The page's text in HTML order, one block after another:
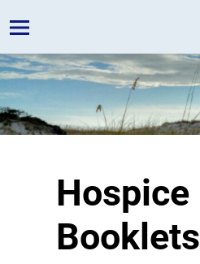
Hospice
Booklets